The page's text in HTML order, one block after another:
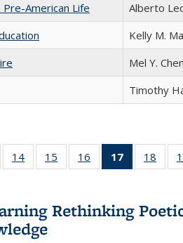
American Life
Alberto
Kelly M.
Mel Y. Chen
Timothy
of 22 Full
table:
14
of 22 Full
listing table:
15
of 22 Full
listing table:
16
of 22 Full
listing table:
17
of 22 Full
listing
Publications
(Current
18
of
Rethinking